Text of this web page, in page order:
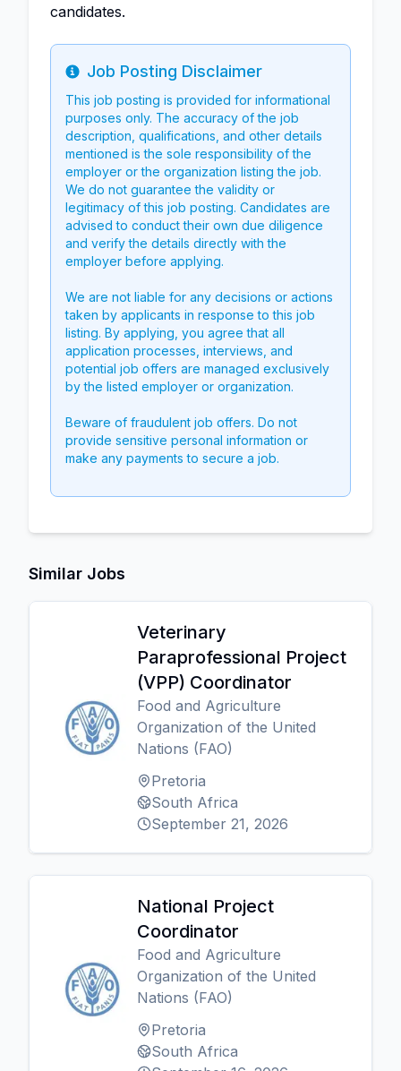
candidates.
Info
Job Posting Disclaimer
This job posting is provided for informational
purposes only. The accuracy of the job
description, qualifications, and other details
mentioned is the sole responsibility of the
employer or the organization listing the job.
We do not guarantee the validity or
legitimacy of this job posting. Candidates are
advised to conduct their own due diligence
and verify the details directly with the
employer before applying.
We are not liable for any decisions or actions
taken by applicants in response to this job
listing. By applying, you agree that all
application processes, interviews, and
potential job offers are managed exclusively
by the listed employer or organization.
Beware of fraudulent job offers. Do not
provide sensitive personal information or
make any payments to secure a job.
Similar Jobs
Veterinary
Paraprofessional Project
(VPP) Coordinator
Food and Agriculture
Organization of the United
Nations (FAO)
Pretoria
South Africa
September 21, 2026
National Project
Coordinator
Food and Agriculture
Organization of the United
Nations (FAO)
Pretoria
South Africa